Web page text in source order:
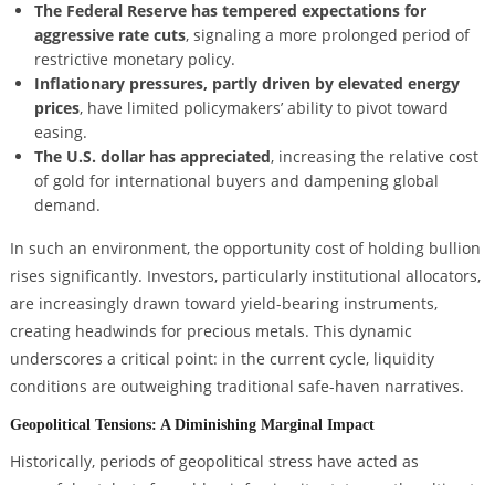
The Federal Reserve has tempered expectations for
aggressive rate cuts, signaling a more prolonged period of
restrictive monetary policy.
Inflationary pressures, partly driven by elevated energy
prices, have limited policymakers’ ability to pivot toward
easing.
The U.S. dollar has appreciated, increasing the relative cost
of gold for international buyers and dampening global
demand.
In such an environment, the opportunity cost of holding bullion
rises significantly. Investors, particularly institutional allocators,
are increasingly drawn toward yield-bearing instruments,
creating headwinds for precious metals. This dynamic
underscores a critical point: in the current cycle, liquidity
conditions are outweighing traditional safe-haven narratives.
Geopolitical Tensions: A Diminishing Marginal Impact
Historically, periods of geopolitical stress have acted as